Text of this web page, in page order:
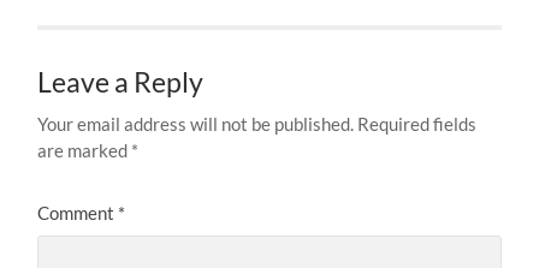
Leave a Reply
Your email address will not be published. Required fields
are marked *
Comment *